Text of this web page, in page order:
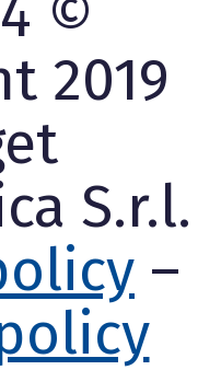
©
2019
S.r.l.
–